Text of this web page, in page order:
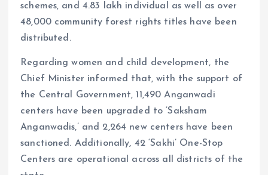
schemes, and 4.83 lakh individual as well as over
48,000 community forest rights titles have been
distributed.
Regarding women and child development, the
Chief Minister informed that, with the support of
the Central Government, 11,490 Anganwadi
centers have been upgraded to ‘Saksham
Anganwadis,’ and 2,264 new centers have been
sanctioned. Additionally, 42 ‘Sakhi’ One-Stop
Centers are operational across all districts of the